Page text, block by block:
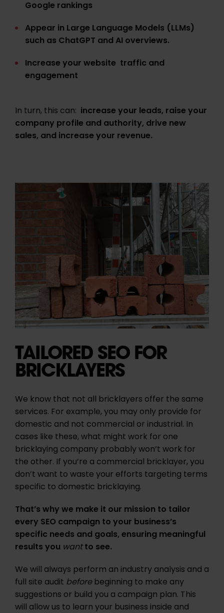
Google rankings
Appear in Large Language Models (LLMs)
such as ChatGPT and AI overviews.
Increase your website traffic and
engagement
In turn, this can: increase your leads, raise your
company profile and authority, drive new
sales, and increase your revenue.
TAILORED SEO FOR
BRICKLAYERS
We know that not all bricklayers offer the same
services. For example, you may only provide for
domestic and not commercial or industrial. In
cases like these, what might work for one
bricklaying company probably won’t work for
the other. If you’re a commercial bricklayer, you
don’t want to waste your efforts targeting terms
specific to domestic bricklaying.
That’s why we make it our mission to tailor
every SEO campaign to your business’s
specific needs and goals, ensuring meaningful
results you wantto see.
We will always perform an industry analysis and a
full site audit beforebeginning to make any
suggestions or build you a campaign plan. This
will allow us to learn your business inside and